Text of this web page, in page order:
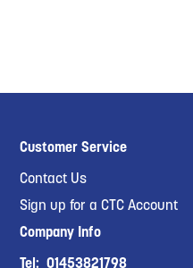
Customer Service
Contact Us
Sign up for a CTC Account
Company Info
Tel:01453821798